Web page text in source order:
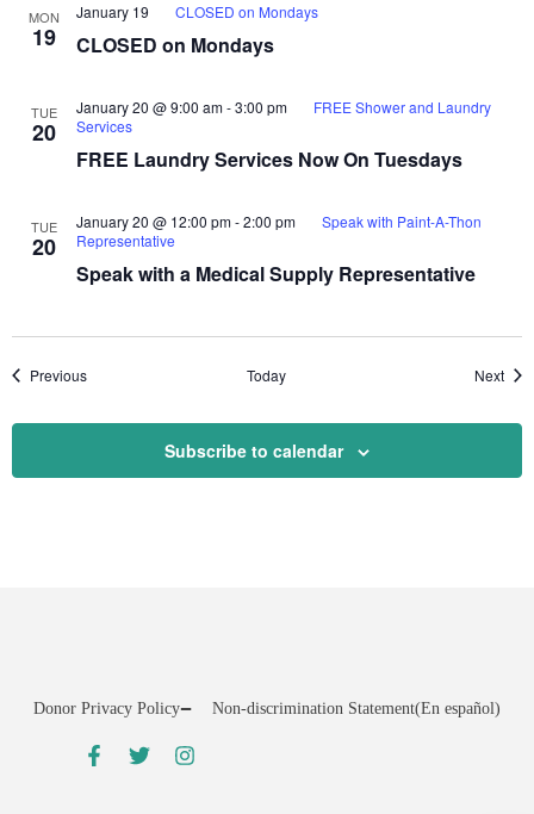
MON
19 CLOSED on Mondays
January 19 CLOSED on Mondays
TUE
20
FREE Laundry Services Now On Tuesdays
January 20 @ 9:00 am-3:00 pm
FREE Shower and Laundry
Services
TUE
20
Speak with a Medical Supply Representative
January 20 @ 12:00 pm-2:00 pm
Speak with Paint-A-Thon
Representative
PreviousEvents Today Next
Subscribe to calendar
Donor Privacy Policy Non-discrimination Statement(En español)